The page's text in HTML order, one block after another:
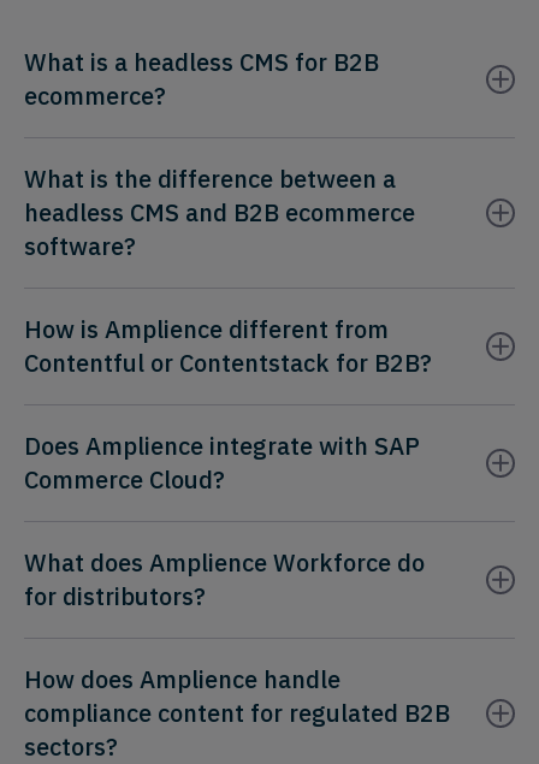
What is a headless CMS for B2B
ecommerce?
What is the difference between a
headless CMS and B2B ecommerce
software?
How is Amplience different from
Contentful or Contentstack for B2B?
Does Amplience integrate with SAP
Commerce Cloud?
What does Amplience Workforce do
for distributors?
How does Amplience handle
compliance content for regulated B2B
sectors?